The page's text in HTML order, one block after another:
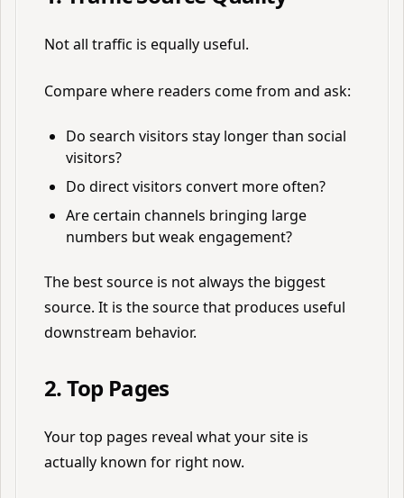
Not all traffic is equally useful.
Compare where readers come from and ask:
Do search visitors stay longer than social
visitors?
Do direct visitors convert more often?
Are certain channels bringing large
numbers but weak engagement?
The best source is not always the biggest
source. It is the source that produces useful
downstream behavior.
2. Top Pages
Your top pages reveal what your site is
actually known for right now.